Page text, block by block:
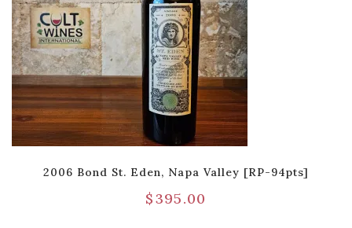
2006 Bond St. Eden, Napa Valley [RP-94pts]
$395.00